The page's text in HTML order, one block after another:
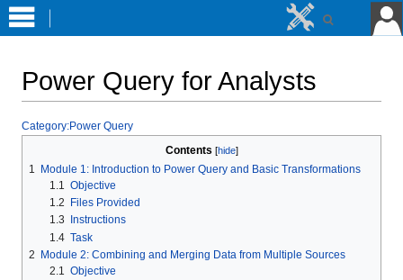
Power Query for Analysts
Jump
navigation
Jump
search
Category:Power Query
Contents
1
Module 1: Introduction to Power Query and Basic Transformations
1.1
Objective
1.2
Files Provided
1.3
Instructions
1.4 Task
2
Module 2: Combining and Merging Data from Multiple Sources
2.1
Objective